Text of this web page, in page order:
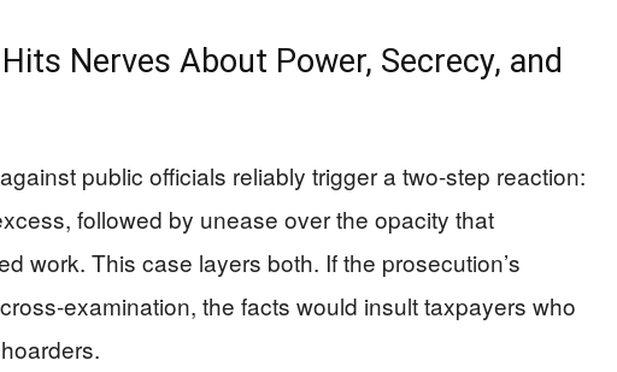
Nerves About Power, Secrecy, and
public officials reliably trigger a two-step reaction:
followed by unease over the opacity that
work. This case layers both. If the prosecution’s
examination, the facts would insult taxpayers who